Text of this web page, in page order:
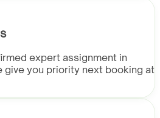
expert assignment in
give you priority next booking at